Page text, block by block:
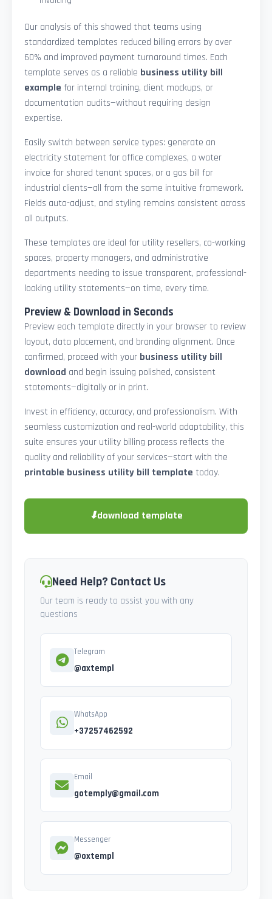
Our analysis of this showed that teams using
standardized templates reduced billing errors by over
60% and improved payment turnaround times. Each
template serves as a reliable business utility bill
example for internal training, client mockups, or
documentation audits—without requiring design
expertise.
Easily switch between service types: generate an
electricity statement for office complexes, a water
invoice for shared tenant spaces, or a gas bill for
industrial clients—all from the same intuitive framework.
Fields auto-adjust, and styling remains consistent across
all outputs.
These templates are ideal for utility resellers, co-working
spaces, property managers, and administrative
departments needing to issue transparent, professional-
looking utility statements—on time, every time.
Preview & Download in Seconds
Preview each template directly in your browser to review
layout, data placement, and branding alignment. Once
confirmed, proceed with your business utility bill
download and begin issuing polished, consistent
statements—digitally or in print.
Invest in efficiency, accuracy, and professionalism. With
seamless customization and real-world adaptability, this
suite ensures your utility billing process reflects the
quality and reliability of your services—start with the
printable business utility bill template today.
⬇download template
Need Help? Contact Us
Our team is ready to assist you with any
questions
Telegram
@axtempl
WhatsApp
+37257462592
Email
gotemply@gmail.com
Messenger
@oxtempl